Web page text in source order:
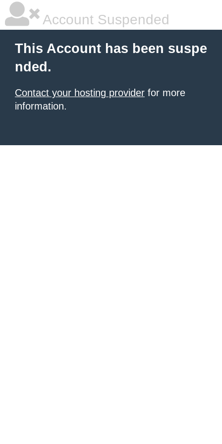
Account Suspended
This Account has been suspe
nded.
Contact your hosting provider for more
information.